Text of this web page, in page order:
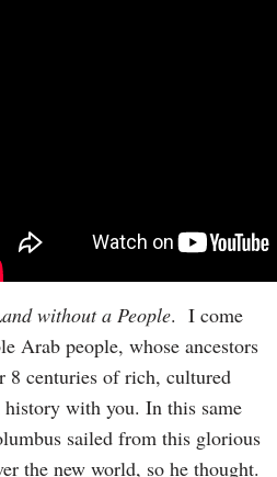
without a People. I come
Arab people, whose ancestors
8 centuries of rich, cultured
with you. In this same
sailed from this glorious
the new world, so he thought.